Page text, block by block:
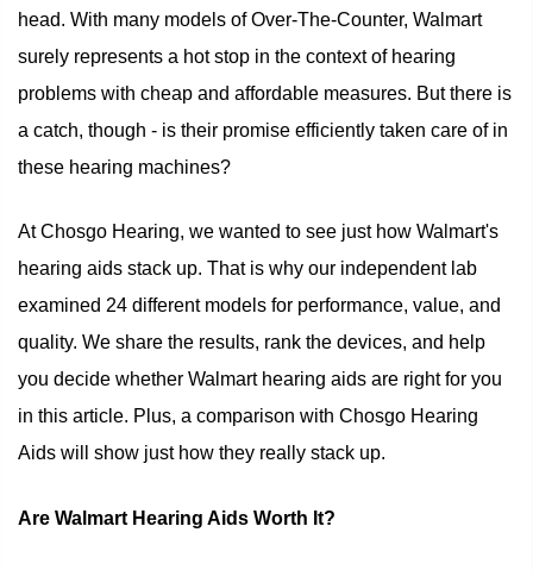
head. With many models of Over-The-Counter, Walmart
surely represents a hot stop in the context of hearing
problems with cheap and affordable measures. But there is
a catch, though - is their promise efficiently taken care of in
these hearing machines?
At Chosgo Hearing, we wanted to see just how Walmart's
hearing aids stack up. That is why our independent lab
examined 24 different models for performance, value, and
quality. We share the results, rank the devices, and help
you decide whether Walmart hearing aids are right for you
in this article. Plus, a comparison with Chosgo Hearing
Aids will show just how they really stack up.
Are Walmart Hearing Aids Worth It?